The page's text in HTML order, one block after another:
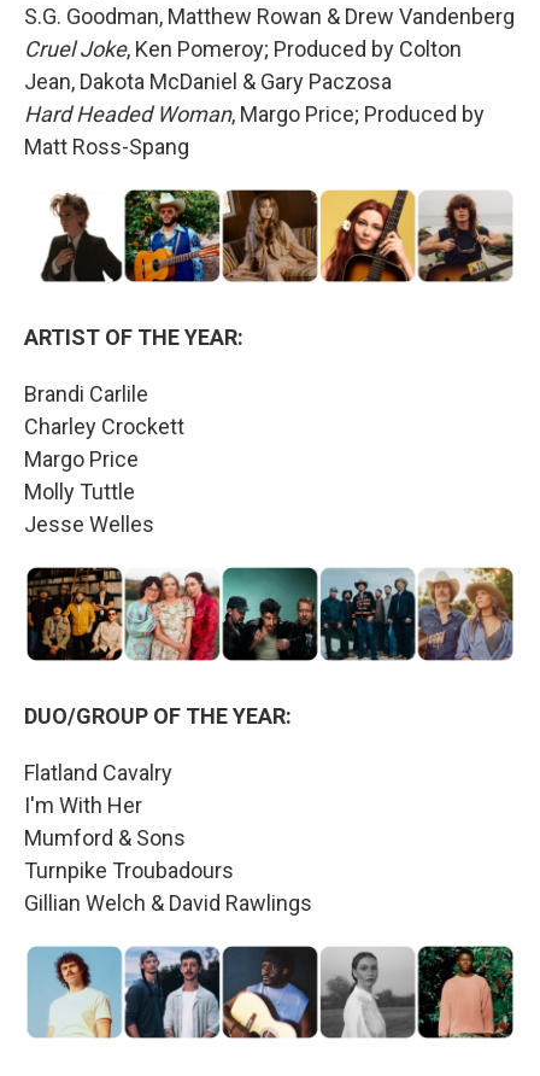
S.G. Goodman, Matthew Rowan & Drew Vandenberg
Cruel Joke, Ken Pomeroy; Produced by Colton
Jean, Dakota McDaniel & Gary Paczosa
Hard Headed Woman, Margo Price; Produced by
Matt Ross-Spang
ARTIST OF THE YEAR:
Brandi Carlile
Charley Crockett
Margo Price
Molly Tuttle
Jesse Welles
DUO/GROUP OF THE YEAR:
Flatland Cavalry
I'm With Her
Mumford & Sons
Turnpike Troubadours
Gillian Welch & David Rawlings